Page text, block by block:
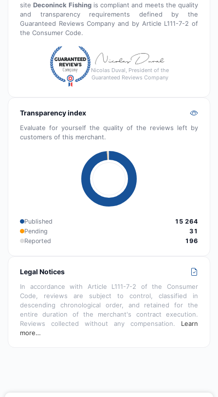
siteDeconinck Fishingis compliant and meets the quality
and transparency requirements defined by the
Guaranteed Reviews Company and by Article L111-7-2 of
the Consumer Code.
Nicolas Duval, President of the
Guaranteed Reviews Company
Transparency index
Evaluate for yourself the quality of the reviews left by
customers of this merchant.
Published
15 264
Pending
31
Reported
196
Legal Notices
In accordance with Article L111-7-2 of the Consumer
Code, reviews are subject to control, classified in
descending chronological order, and retained for the
entire duration of the merchant's contract execution.
Reviews collected without any compensation. Learn
more…